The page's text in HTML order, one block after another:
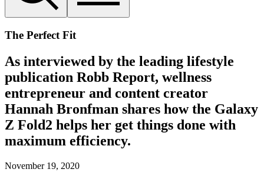
The Perfect Fit
As interviewed by the leading lifestyle
publication Robb Report, wellness
entrepreneur and content creator
Hannah Bronfman shares how the Galaxy
Z Fold2 helps her get things done with
maximum efficiency.
November 19, 2020